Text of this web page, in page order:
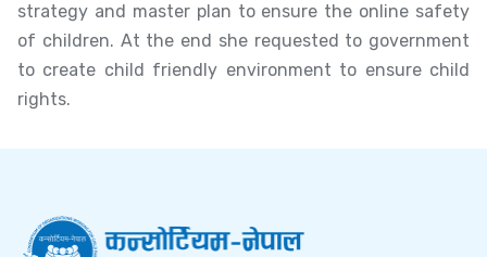
strategy and master plan to ensure the online safety
of children. At the end she requested to government
to create child friendly environment to ensure child
rights.